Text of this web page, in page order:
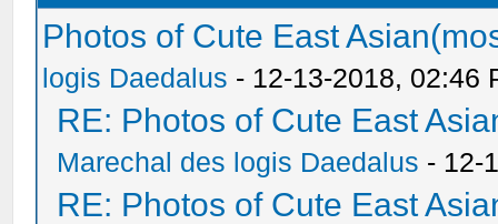
Photos of Cute East
logis Daedalus - 12-13-2018, 02:46
RE: Photos of Cute East
Marechal des logis Daedalus - 12-
RE: Photos of Cute East